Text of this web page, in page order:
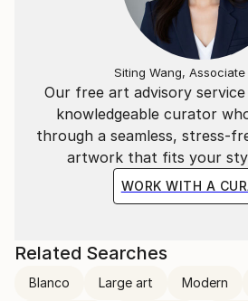
Our free art advisory
knowledgeable curator
through a seamless, stress-
artwork that fits your
WORK WITH A
Siting Wang,
Related Searches
Blanco Large art Modern